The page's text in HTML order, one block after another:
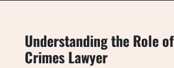
Understanding the Role
Crimes Lawyer